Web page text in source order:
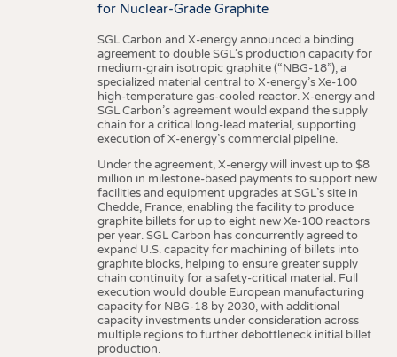
for Nuclear-Grade Graphite
SGL Carbon and X-energy announced a binding
agreement to double SGL’s production capacity for
medium-grain isotropic graphite (“NBG-18”), a
specialized material central to X-energy’s Xe-100
high-temperature gas-cooled reactor. X-energy and
SGL Carbon’s agreement would expand the supply
chain for a critical long-lead material, supporting
execution of X-energy’s commercial pipeline.
Under the agreement, X-energy will invest up to $8
million in milestone-based payments to support new
facilities and equipment upgrades at SGL’s site in
Chedde, France, enabling the facility to produce
graphite billets for up to eight new Xe-100 reactors
per year. SGL Carbon has concurrently agreed to
expand U.S. capacity for machining of billets into
graphite blocks, helping to ensure greater supply
chain continuity for a safety-critical material. Full
execution would double European manufacturing
capacity for NBG-18 by 2030, with additional
capacity investments under consideration across
multiple regions to further debottleneck initial billet
production.